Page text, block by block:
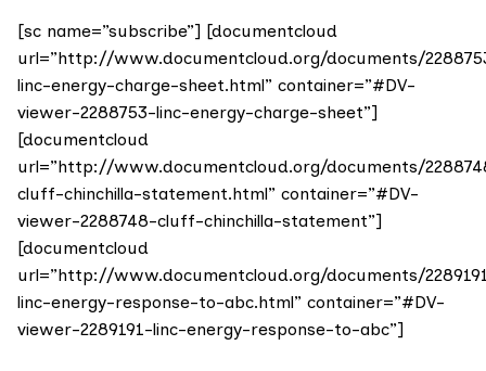
[sc name=”subscribe”] [documentcloud
url=”http://www.documentcloud.org/documents/
linc-energy-charge-sheet.html” container=”#DV-
viewer-2288753-linc-energy-charge-sheet”]
[documentcloud
url=”http://www.documentcloud.org/documents/
cluff-chinchilla-statement.html” container=”#DV-
viewer-2288748-cluff-chinchilla-statement”]
[documentcloud
url=”http://www.documentcloud.org/documents/
linc-energy-response-to-abc.html” container=”#DV-
viewer-2289191-linc-energy-response-to-abc”]